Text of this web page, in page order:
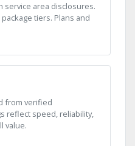
service area disclosures.
tiers. Plans and
from verified
reflect speed, reliability,
value.